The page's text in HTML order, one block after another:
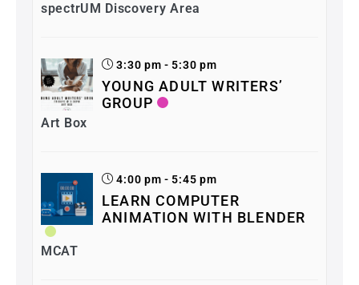
spectrUM Discovery Area
3:30 pm - 5:30 pm
YOUNG ADULT WRITERS’
GROUP
Art Box
4:00 pm - 5:45 pm
LEARN COMPUTER
ANIMATION WITH BLENDER
MCAT